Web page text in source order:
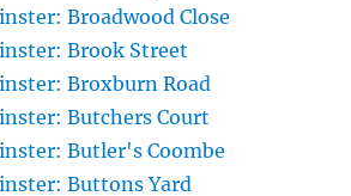
Broadwood Close
Brook Street
Broxburn Road
Butchers Court
Butler's Coombe
Buttons Yard